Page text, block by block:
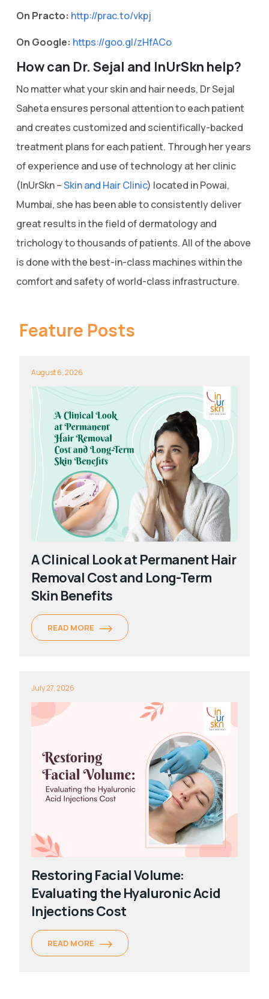
On Practo: http://prac.to/vkpj
On Google: https://goo.gl/zHfACo
How can Dr. Sejal and InUrSkn help?
No matter what your skin and hair needs, Dr Sejal
Saheta ensures personal attention to each patient
and creates customized and scientifically-backed
treatment plans for each patient. Through her years
of experience and use of technology at her clinic
(InUrSkn –Skin and Hair Clinic) located in Powai,
Mumbai, she has been able to consistently deliver
great results in the field of dermatology and
trichology to thousands of patients. All of the above
is done with the best-in-class machines within the
comfort and safety of world-class infrastructure.
Feature Posts
August 6, 2026
A Clinical Look at Permanent Hair
Removal Cost and Long-Term
Skin Benefits
READ MORE
July 27, 2026
Restoring Facial Volume:
Evaluating the Hyaluronic Acid
Injections Cost
READ MORE